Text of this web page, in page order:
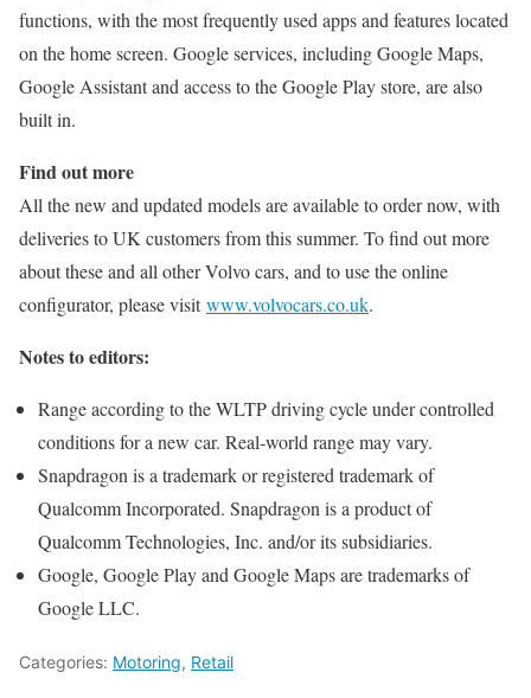
functions, with the most frequently used apps and features located
on the home screen. Google services, including Google Maps,
Google Assistant and access to the Google Play store, are also
built in.
Find out more
All the new and updated models are available to order now, with
deliveries to UK customers from this summer. To find out more
about these and all other Volvo cars, and to use the online
configurator, please visitwww.volvocars.co.uk.
Notes to editors:
Range according to the WLTP driving cycle under controlled
conditions for a new car. Real‐world range may vary.
Snapdragon is a trademark or registered trademark of
Qualcomm Incorporated. Snapdragon is a product of
Qualcomm Technologies, Inc. and/or its subsidiaries.
Google, Google Play and Google Maps are trademarks of
Google LLC.
Categories: Motoring, Retail